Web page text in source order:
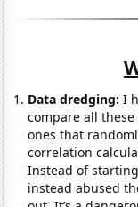
Data dredging: I
compare all
ones that
correlation
Instead of
instead abused